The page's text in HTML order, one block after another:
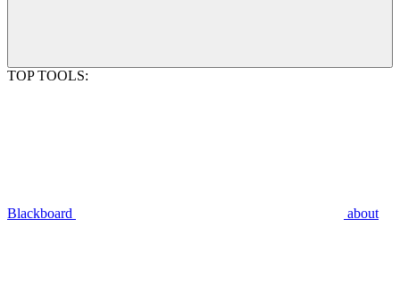
TOP TOOLS:
Blackboard about